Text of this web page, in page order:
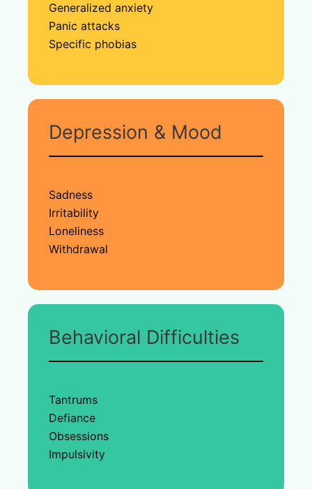
Generalized anxiety
Panic attacks
Specific phobias
Depression & Mood
Sadness
Irritability
Loneliness
Withdrawal
Behavioral Difficulties
Tantrums
Defiance
Obsessions
Impulsivity